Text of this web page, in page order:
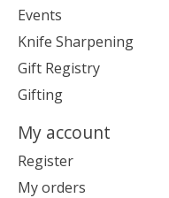
Events
Knife Sharpening
Gift Registry
Gifting
My account
Register
My orders